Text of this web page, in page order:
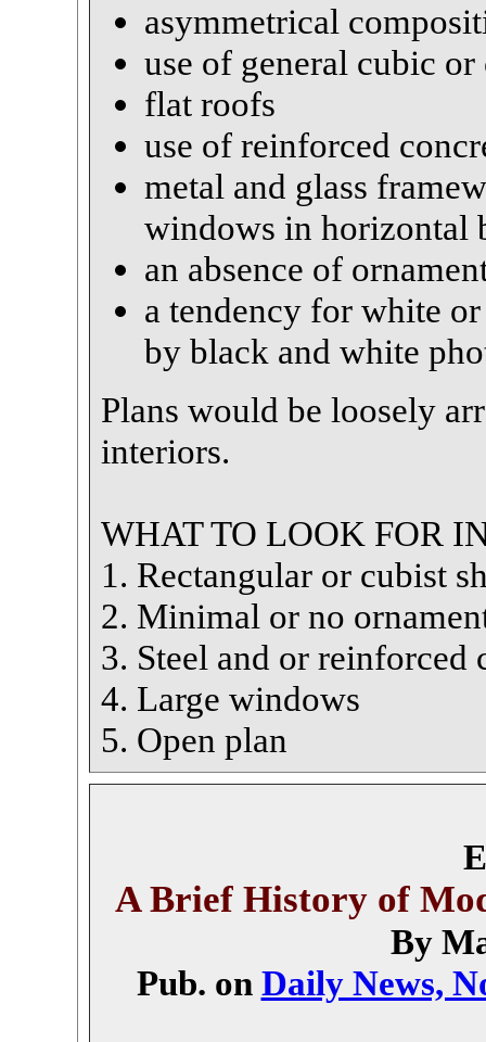
asymmetrical
use of general cubic
flat roofs
use of reinforced
metal and glass
windows in horizontal
an absence of
a tendency for white
by black and white
Plans would be loosely
interiors.
WHAT TO LOOK FOR
1. Rectangular or cubist
2. Minimal or no
3. Steel and or reinforced
4. Large windows
5. Open plan
A Brief History of
By
Pub. on Daily News,